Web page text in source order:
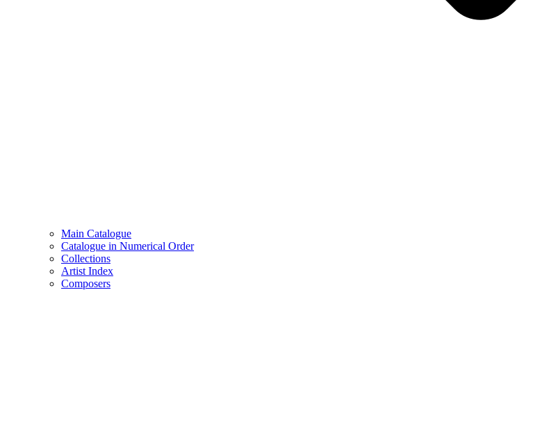
Main Catalogue
Catalogue in Numerical Order
Collections
Artist Index
Composers